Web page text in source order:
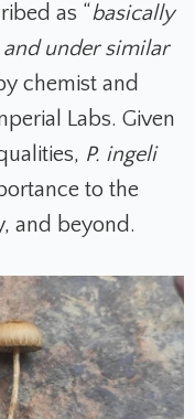
as “basically
under similar
chemist and
Labs. Given
P. ingeli
to the
and beyond.